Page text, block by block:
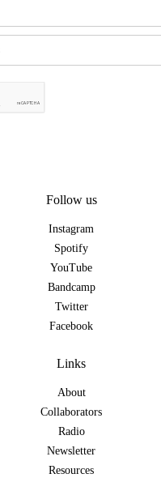
Follow us
Instagram
Spotify
YouTube
Bandcamp
Twitter
Facebook
Links
About
Collaborators
Radio
Newsletter
Resources